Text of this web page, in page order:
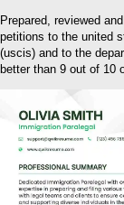
Prepared, reviewed
petitions to the united
(uscis) and to the
better than 9 out of 10